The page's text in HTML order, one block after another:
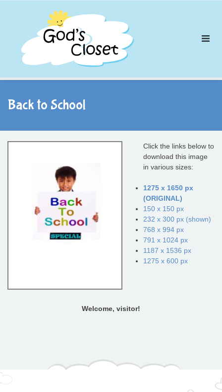
Back to School
Click the links below to
download this image
in various sizes:
1275 x 1650 px
(ORIGINAL)
150 x 150 px
232 x 300 px (shown)
768 x 994 px
791 x 1024 px
1187 x 1536 px
1275 x 600 px
Welcome, visitor!